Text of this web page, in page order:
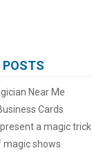
Near Me
Cards
a magic trick
magic shows